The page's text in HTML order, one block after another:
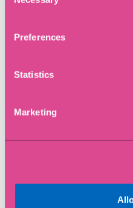
Preferences
Statistics
Marketing
What is